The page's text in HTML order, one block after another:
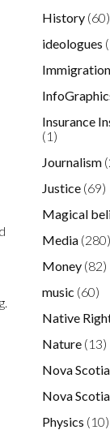
History (60)
ideologues
Immigration
Insurance
(1)
Journalism
Justice (69)
Magical
Media (280)
Money (82)
music (60)
Native
Nature (13)
Nova
Nova
Physics (10)